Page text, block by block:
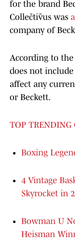
for the brand
Collēctīvus was
company of
According to the
does not
affect any
or Beckett.
TOP TRENDING
Boxing
4 Vintage
Skyrocket in
Bowman U
Heisman